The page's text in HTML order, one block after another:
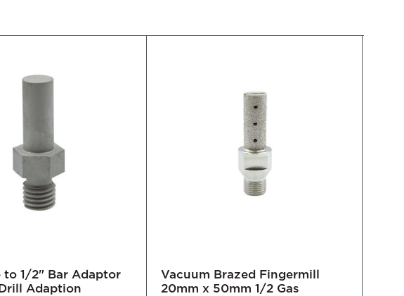
to 1/2" Bar Adaptor
Adaption
Vacuum Brazed Fingermill
20mm x 50mm 1/2 Gas